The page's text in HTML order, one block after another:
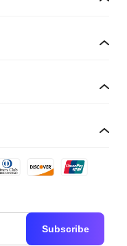
Subscribe